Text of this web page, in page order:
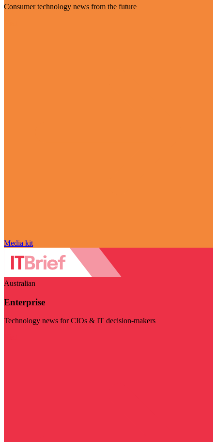
Consumer technology news from the future
Media kit
Australian
Enterprise
Technology news for CIOs & IT decision-makers